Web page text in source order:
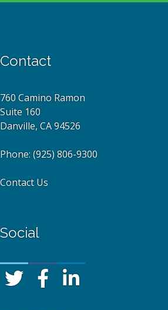
Contact
760 Camino Ramon
Suite 160
Danville, CA 94526
Phone: (925) 806-9300
Contact Us
Social